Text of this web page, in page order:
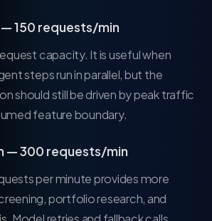
150 requests/min
capacity. It is useful when
steps run in parallel, but the
should still be driven by peak traffic
feature boundary.
— 300 requests/min
per minute provides more
portfolio research, and